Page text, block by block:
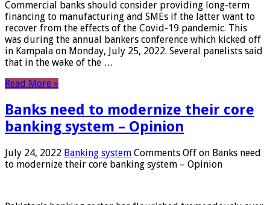
Commercial banks should consider providing long-term
financing to manufacturing and SMEs if the latter want to
recover from the effects of the Covid-19 pandemic. This
was during the annual bankers conference which kicked off
in Kampala on Monday, July 25, 2022. Several panelists said
that in the wake of the …
Read More »
Banks need to modernize their core
banking system – Opinion
July 24, 2022 Banking system Comments Off on Banks need
to modernize their core banking system – Opinion